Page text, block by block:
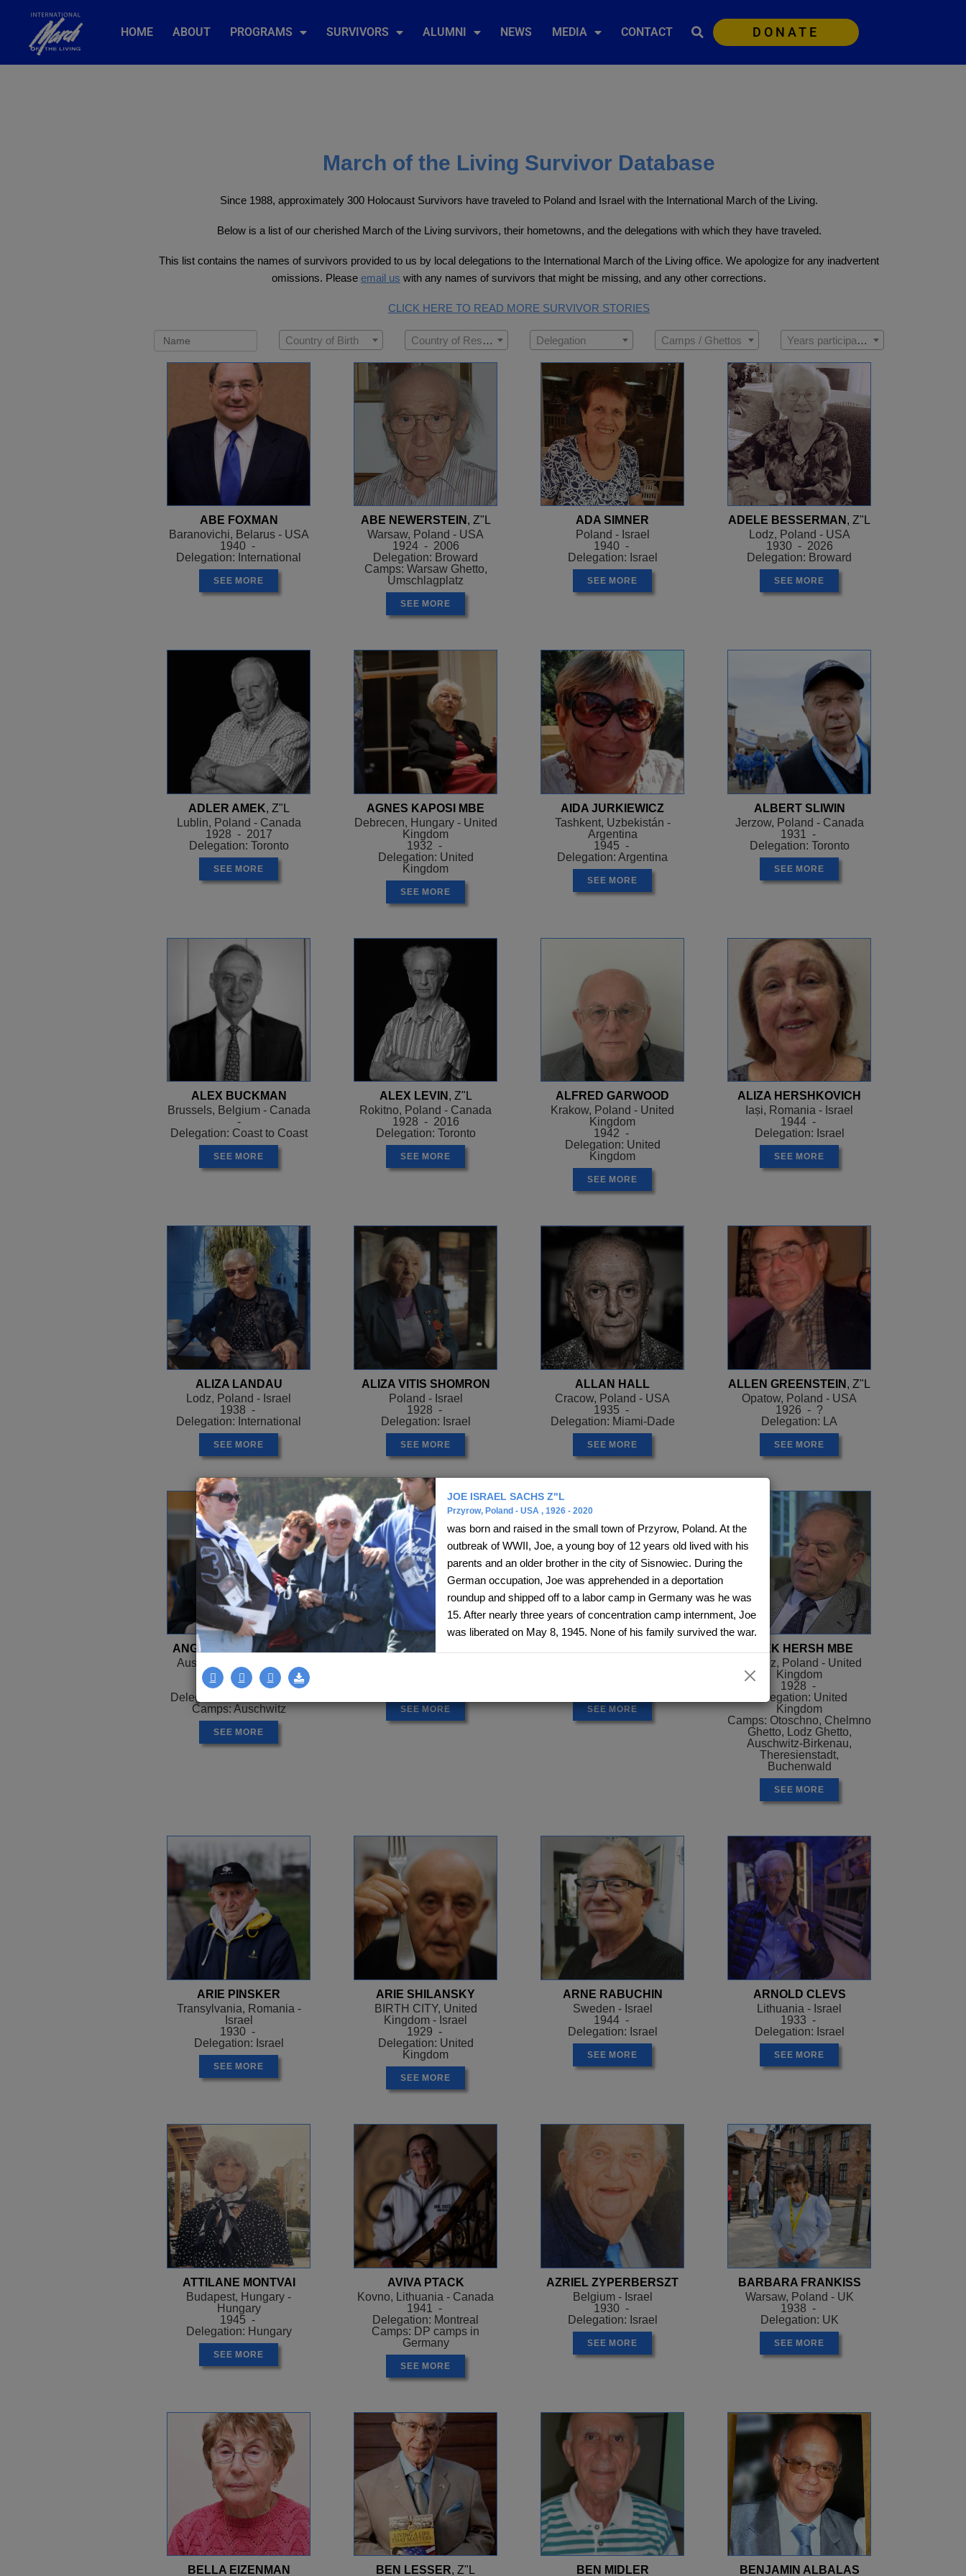
HOME ABOUT PROGRAMS SURVIVORS ALUMNI NEWS MEDIA CONTACT DONATE
March of the Living Survivor Database
Since 1988, approximately 300 Holocaust Survivors have traveled to Poland and Israel with the International March of the Living.
Below is a list of our cherished March of the Living survivors, their hometowns, and the delegations with which they have traveled.
This list contains the names of survivors provided to us by local delegations to the International March of the Living office. We apologize for any inadvertent
omissions. Please email us with any names of survivors that might be missing, and any other corrections.
CLICK HERE TO READ MORE SURVIVOR STORIES
Country of Birth Country of Residence Delegation Camps / Ghettos Years participated
ABE FOXMAN
Baranovichi, Belarus - USA
1940 -
Delegation: International
SEE MORE
ABE NEWERSTEIN , Z"L
Warsaw, Poland - USA
1924 - 2006
Delegation: Broward
Camps: Warsaw Ghetto,
Umschlagplatz
SEE MORE
ADA SIMNER
Poland - Israel
1940 -
Delegation: Israel
SEE MORE
ADELE BESSERMAN , Z"L
Lodz, Poland - USA
1930 - 2026
Delegation: Broward
SEE MORE
ADLER AMEK, Z"L
Lublin, Poland - Canada
1928 - 2017
Delegation: Toronto
SEE MORE
AGNES KAPOSI MBE
Debrecen, Hungary - United
Kingdom
1932 -
Delegation: United
Kingdom
SEE MORE
AIDA JURKIEWICZ
Tashkent, Uzbekistán -
Argentina
1945 -
Delegation: Argentina
SEE MORE
ALBERT SLIWIN
Jerzow, Poland - Canada
1931 -
Delegation: Toronto
SEE MORE
ALEX BUCKMAN
Brussels, Belgium - Canada
-
Delegation: Coast to Coast
SEE MORE
ALEX LEVIN , Z"L
Rokitno, Poland - Canada
1928 - 2016
Delegation: Toronto
SEE MORE
ALFRED GARWOOD
Krakow, Poland - United
Kingdom
1942 -
Delegation: United
Kingdom
SEE MORE
ALIZA HERSHKOVICH
Iași, Romania - Israel
1944 -
Delegation: Israel
SEE MORE
ALIZA LANDAU
Lodz, Poland - Israel
1938 -
Delegation: International
SEE MORE
ALIZA VITIS SHOMRON
Poland - Israel
1928 -
Delegation: Israel
SEE MORE
ALLAN HALL
Cracow, Poland - USA
1935 -
Delegation: Miami-Dade
SEE MORE
ALLEN GREENSTEIN , Z"L
Opatow, Poland - USA
1926 - ?
Delegation: LA
SEE MORE
ANGELA OROSZ-RICHT
Auschwitz, HUNGARY -
Canada
1944 -
Delegation: Coast to Coast
Camps: Auschwitz
SEE MORE
ANITA EKSTEIN
SEE MORE SEE MORE
AREK HERSH MBE
Siaradz, Poland - United
Kingdom
1928 -
Delegation: United
Kingdom
Camps: Otoschno, Chelmno
Ghetto, Lodz Ghetto,
Auschwitz-Birkenau,
Theresienstadt,
Buchenwald
SEE MORE
ARIE PINSKER
Transylvania, Romania -
Israel
1930 -
Delegation: Israel
SEE MORE
ARIE SHILANSKY
BIRTH CITY, United
Kingdom - Israel
1929 -
Delegation: United
Kingdom
SEE MORE
ARNE RABUCHIN
Sweden - Israel
1944 -
Delegation: Israel
SEE MORE
ARNOLD CLEVS
Lithuania - Israel
1933 -
Delegation: Israel
SEE MORE
ATTILANE MONTVAI
Budapest, Hungary -
Hungary
1945 -
Delegation: Hungary
SEE MORE
AVIVA PTACK
Kovno, Lithuania - Canada
1941 -
Delegation: Montreal
Camps: DP camps in
Germany
SEE MORE
AZRIEL ZYPERBERSZT
Belgium - Israel
1930 -
Delegation: Israel
SEE MORE
BARBARA FRANKISS
Warsaw, Poland - UK
1938 -
Delegation: UK
SEE MORE
BELLA EIZENMAN BEN LESSER, Z"L BEN MIDLER BENJAMIN ALBALAS
JOE ISRAEL SACHS Z"L
Przyrow, Poland - USA , 1926 - 2020
was born and raised in the small town of Przyrow, Poland. At the
outbreak of WWII, Joe, a young boy of 12 years old lived with his
parents and an older brother in the city of Sisnowiec. During the
German occupation, Joe was apprehended in a deportation
roundup and shipped off to a labor camp in Germany was he was
15. After nearly three years of concentration camp internment, Joe
was liberated on May 8, 1945. None of his family survived the war.